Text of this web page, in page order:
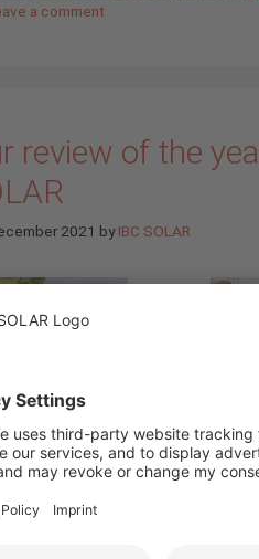
a comment
review of the
2021 byIBC SOLAR